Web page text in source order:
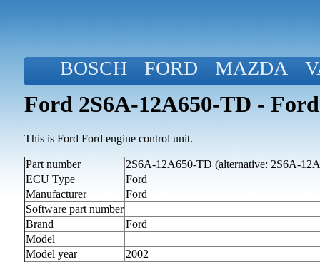
BOSCH FORD MAZDA
Ford 2S6A-12A650-TD -
This is Ford Ford engine control unit.
Part number
2S6A-12A650-TD (alternative: 2S6A-
ECU Type
Ford
Manufacturer
Ford
Software part number
Brand
Ford
Model
Model year
2002